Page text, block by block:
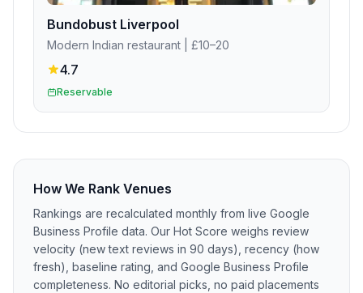
Bundobust Liverpool
Modern Indian restaurant | £10–20
4.7
Reservable
How We Rank Venues
Rankings are recalculated monthly from live Google
Business Profile data. Our Hot Score weighs review
velocity (new text reviews in 90 days), recency (how
fresh), baseline rating, and Google Business Profile
completeness. No editorial picks, no paid placements